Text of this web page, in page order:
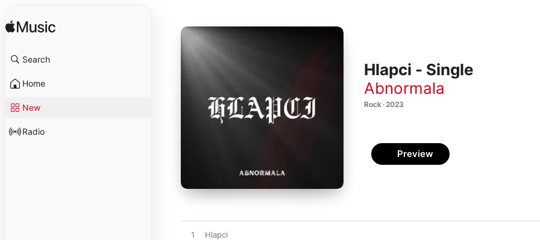
Search
Home
New
Radio
Hlapci - Single
Abnormala
Rock · 2023
Preview
1 Hlapci